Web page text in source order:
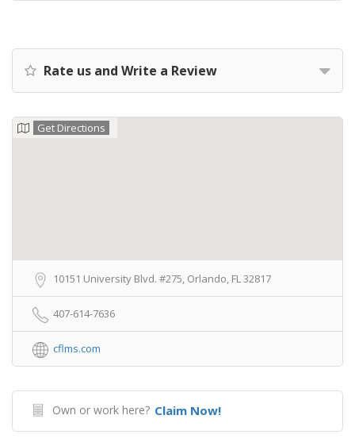
Rate us and Write a Review
Get Directions
10151 University Blvd. #275, Orlando, FL 32817
407-614-7636
cflms.com
Own or work here? Claim Now!